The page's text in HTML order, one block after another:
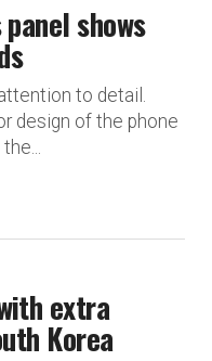
shows
to detail.
design of the phone
extra
Korea